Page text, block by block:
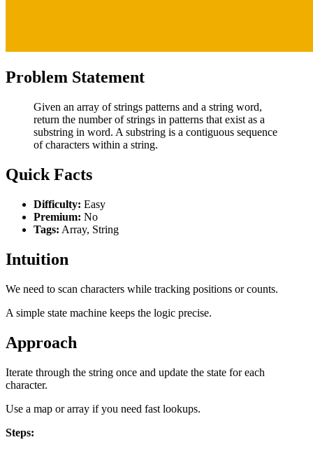
Problem Statement
Given an array of strings patterns and a string word,
return the number of strings in patterns that exist as a
substring in word. A substring is a contiguous sequence
of characters within a string.
Quick Facts
Difficulty: Easy
Premium: No
Tags: Array, String
Intuition
We need to scan characters while tracking positions or counts.
A simple state machine keeps the logic precise.
Approach
Iterate through the string once and update the state for each
character.
Use a map or array if you need fast lookups.
Steps: